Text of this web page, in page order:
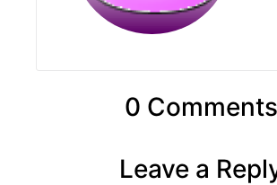
0 Comments
Leave a